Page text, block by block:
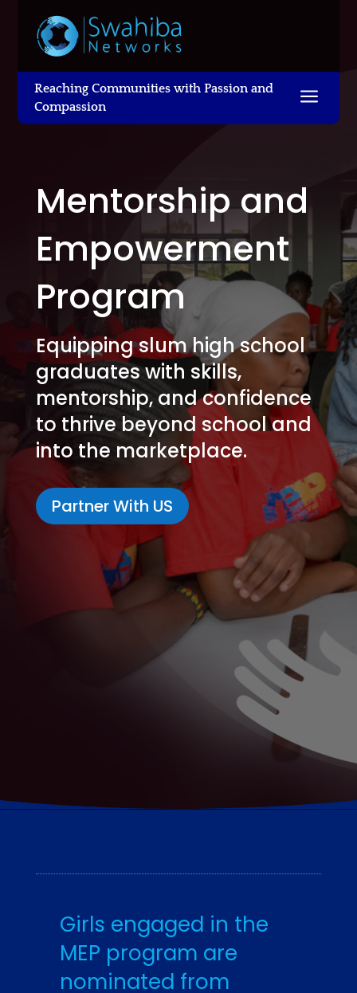
Reaching Communities with Passion and
Compassion
a
Mentorship and
Empowerment
Program
Equipping slum high school
graduates with skills,
mentorship, and confidence
to thrive beyond school and
into the marketplace.
Partner With US
Girls engaged in the
MEP program are
nominated from